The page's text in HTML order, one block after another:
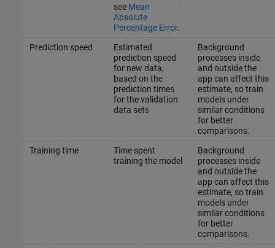
see Mean
Absolute
Percentage Error.
Prediction speed
Estimated
prediction speed
for new data,
based on the
prediction times
for the validation
data sets
Background
processes inside
and outside the
app can affect this
estimate, so train
models under
similar conditions
for better
comparisons.
Training time
Time spent
training the model
Background
processes inside
and outside the
app can affect this
estimate, so train
models under
similar conditions
for better
comparisons.